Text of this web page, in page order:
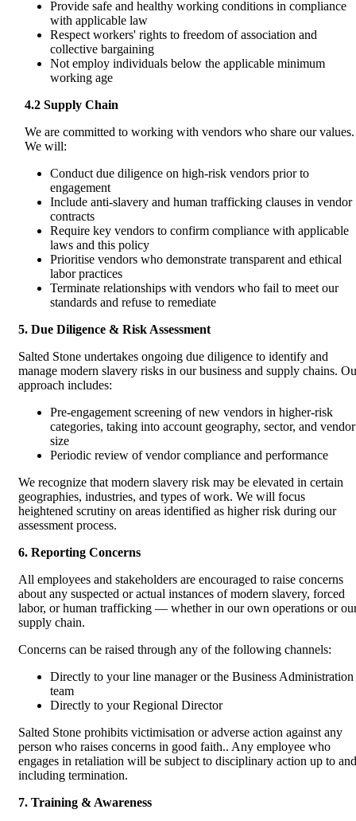
Provide safe and healthy working conditions in compliance
with applicable law
Respect workers' rights to freedom of association and
collective bargaining
Not employ individuals below the applicable minimum
working age
4.2 Supply Chain
We are committed to working with vendors who share our values.
We will:
Conduct due diligence on high-risk vendors prior to
engagement
Include anti-slavery and human trafficking clauses in vendor
contracts
Require key vendors to confirm compliance with applicable
laws and this policy
Prioritise vendors who demonstrate transparent and ethical
labor practices
Terminate relationships with vendors who fail to meet our
standards and refuse to remediate
5. Due Diligence & Risk Assessment
Salted Stone undertakes ongoing due diligence to identify and
manage modern slavery risks in our business and supply chains.
approach includes:
Pre-engagement screening of new vendors in higher-risk
categories, taking into account geography, sector, and vendor
size
Periodic review of vendor compliance and performance
We recognize that modern slavery risk may be elevated in certain
geographies, industries, and types of work. We will focus
heightened scrutiny on areas identified as higher risk during our
assessment process.
6. Reporting Concerns
All employees and stakeholders are encouraged to raise concerns
about any suspected or actual instances of modern slavery, forced
labor, or human trafficking — whether in our own operations or
supply chain.
Concerns can be raised through any of the following channels:
Directly to your line manager or the Business Administration
team
Directly to your Regional Director
Salted Stone prohibits victimisation or adverse action against any
person who raises concerns in good faith.. Any employee who
engages in retaliation will be subject to disciplinary action up to and
including termination.
7. Training & Awareness